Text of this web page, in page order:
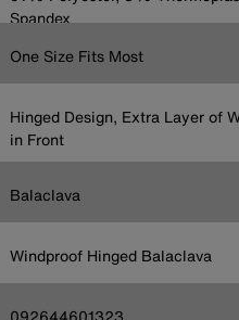
Spandex
One Size Fits Most
Hinged Design, Extra Layer of
in Front
Balaclava
Windproof Hinged Balaclava